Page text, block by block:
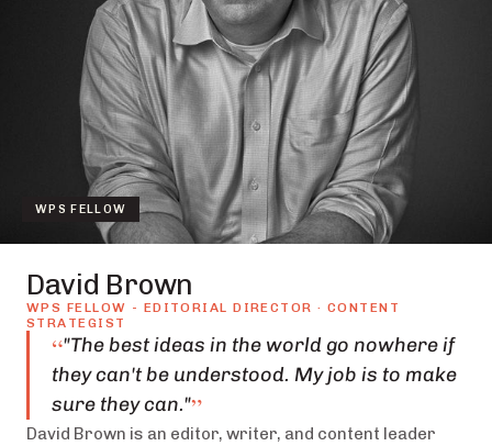
WPS FELLOW
David Brown
WPS FELLOW - EDITORIAL DIRECTOR · CONTENT
STRATEGIST
“"The best ideas in the world go nowhere if
they can't be understood. My job is to make
sure they can."”
David Brown is an editor, writer, and content leader